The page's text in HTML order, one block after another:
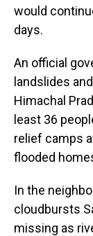
would
days.
An official
landslides
Himachal
least 36
relief camps
flooded
In the
cloudbursts
missing as